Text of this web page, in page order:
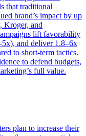
that traditional
brand’s impact by up
Kroger, and
lift favorability
and deliver 1.8–6x
to short-term tactics.
to defend budgets,
full value.
plan to increase their